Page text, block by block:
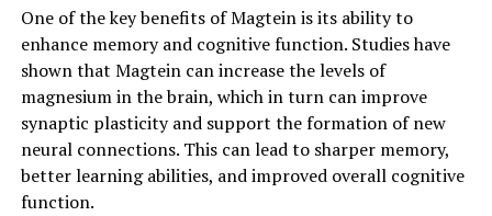
One of the key benefits of Magtein is its ability to
enhance memory and cognitive function. Studies have
shown that Magtein can increase the levels of
magnesium in the brain, which in turn can improve
synaptic plasticity and support the formation of new
neural connections. This can lead to sharper memory,
better learning abilities, and improved overall cognitive
function.